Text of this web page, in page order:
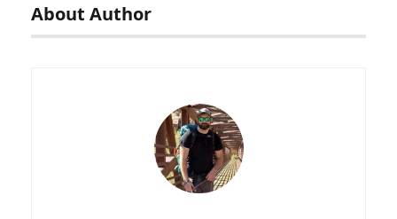
About Author